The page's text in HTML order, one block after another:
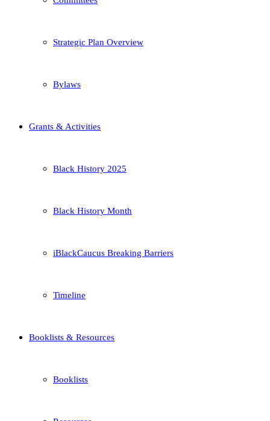
Strategic Plan Overview
Bylaws
Grants & Activities
Black History 2025
Black History Month
iBlackCaucus Breaking Barriers
Timeline
Booklists & Resources
Booklists